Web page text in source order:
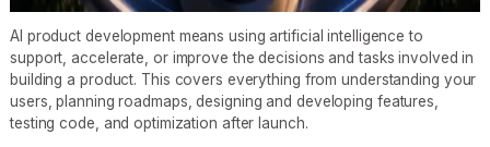
AI product development means using artificial intelligence to
support, accelerate, or improve the decisions and tasks involved in
building a product. This covers everything from understanding your
users, planning roadmaps, designing and developing features,
testing code, and optimization after launch.